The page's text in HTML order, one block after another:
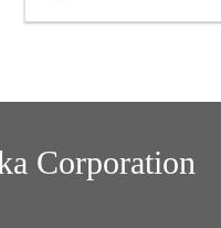
Corporation